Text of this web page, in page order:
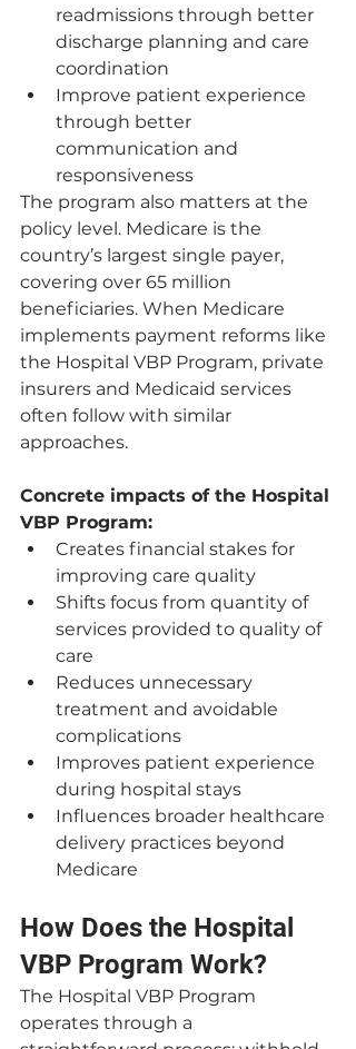
readmissions through better
discharge planning and care
coordination
Improve patient experience
through better
communication and
responsiveness
The program also matters at the
policy level. Medicare is the
country’s largest single payer,
covering over 65 million
beneficiaries. When Medicare
implements payment reforms like
the Hospital VBP Program, private
insurers and Medicaid services
often follow with similar
approaches.
Concrete impacts of the Hospital
VBP Program:
Creates financial stakes for
improving care quality
Shifts focus from quantity of
services provided to quality of
care
Reduces unnecessary
treatment and avoidable
complications
Improves patient experience
during hospital stays
Influences broader healthcare
delivery practices beyond
Medicare
How Does the Hospital
VBP Program Work?
The Hospital VBP Program
operates through a